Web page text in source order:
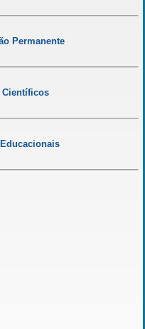
Permanente
Científicos